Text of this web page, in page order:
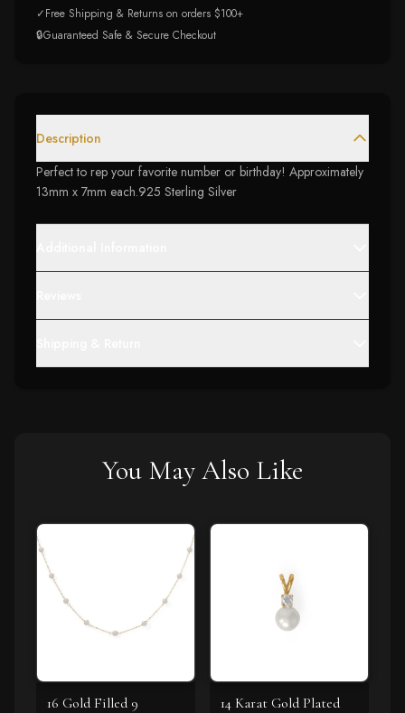
✓Free Shipping & Returns on orders $100+
🔒Guaranteed Safe & Secure Checkout
Description
Perfect to rep your favorite number or birthday! Approximately
13mm x 7mm each.925 Sterling Silver
You May Also Like
16 Gold Filled 9
14 Karat Gold Plated